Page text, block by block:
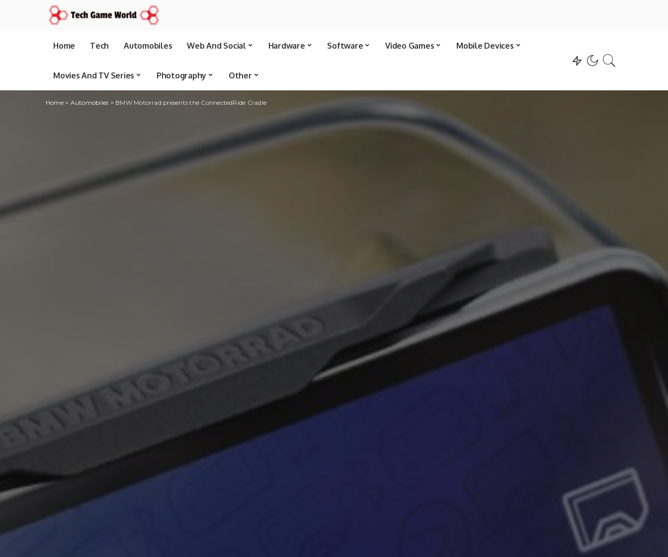
Home Tech Automobiles Web And Social Hardware Software Video Games Mobile Devices
Movies And TV Series Photography Other
Home> Automobiles > BMW Motorrad presents the ConnectedRide Cradle